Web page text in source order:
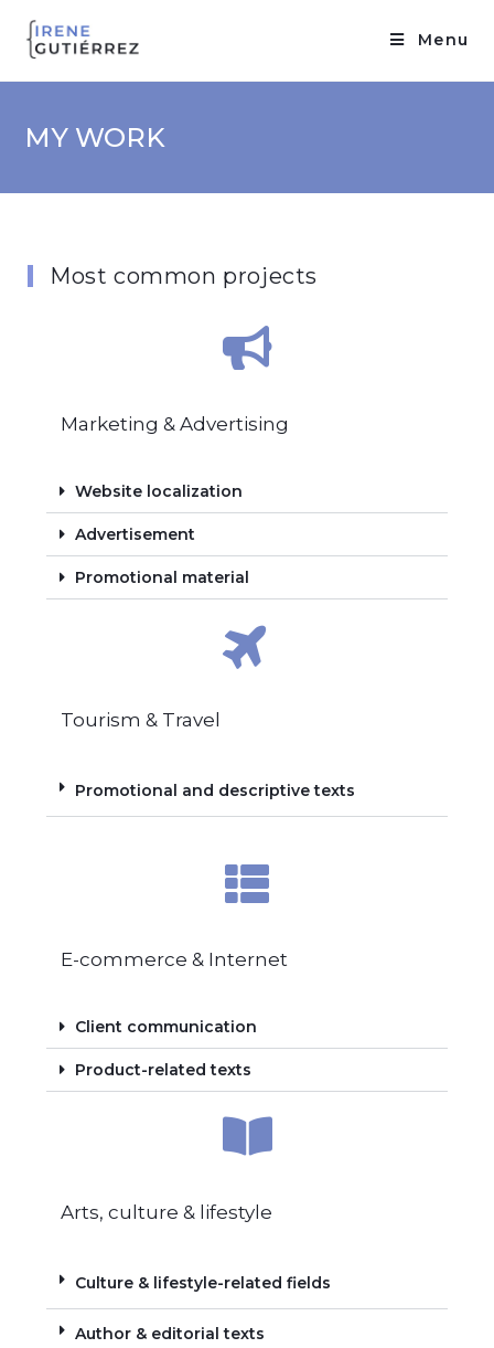
Menu
MY WORK
Most common projects
Marketing & Advertising
Website localization
Advertisement
Promotional material
Tourism & Travel
Promotional and descriptive texts
E-commerce & Internet
Client communication
Product-related texts
Arts, culture & lifestyle
Culture & lifestyle-related fields
Author & editorial texts